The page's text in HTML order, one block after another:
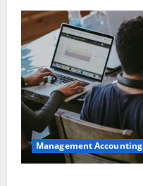
Management Accounting